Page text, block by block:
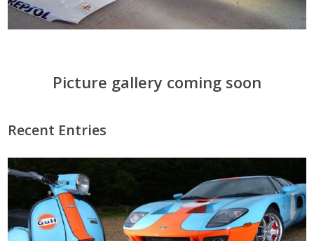
Picture gallery coming soon
Recent Entries